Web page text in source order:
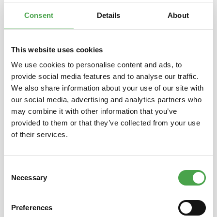
Consent Details About
This website uses cookies
We use cookies to personalise content and ads, to
provide social media features and to analyse our traffic.
We also share information about your use of our site with
our social media, advertising and analytics partners who
may combine it with other information that you’ve
provided to them or that they’ve collected from your use
of their services.
Selection
Necessary
Preferences
Skip product gallery
Das könnte Ihnen auch gefallen
Herpa